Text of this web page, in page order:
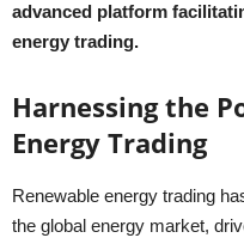
advanced platform
energy trading.
Harnessing the
Energy Trading
Renewable energy trading
the global energy market,